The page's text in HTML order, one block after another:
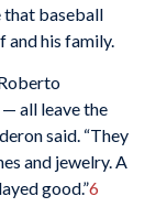
that baseball
and his family.
all leave the
said. “They
and jewelry. A
good.”6